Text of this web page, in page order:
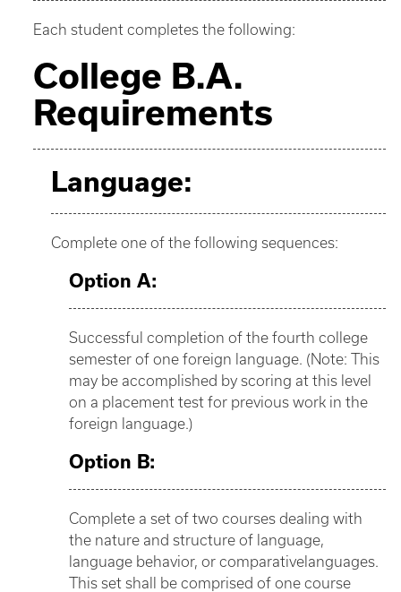
Each student completes the following:
College B.A.
Requirements
Language:
Complete one of the following sequences:
Option A:
Successful completion of the fourth college
semester of one foreign language. (Note: This
may be accomplished by scoring at this level
on a placement test for previous work in the
foreign language.)
Option B:
Complete a set of two courses dealing with
the nature and structure of language,
language behavior, or comparativelanguages.
This set shall be comprised of one course